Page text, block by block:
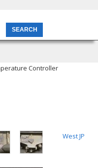
Controller
West JP